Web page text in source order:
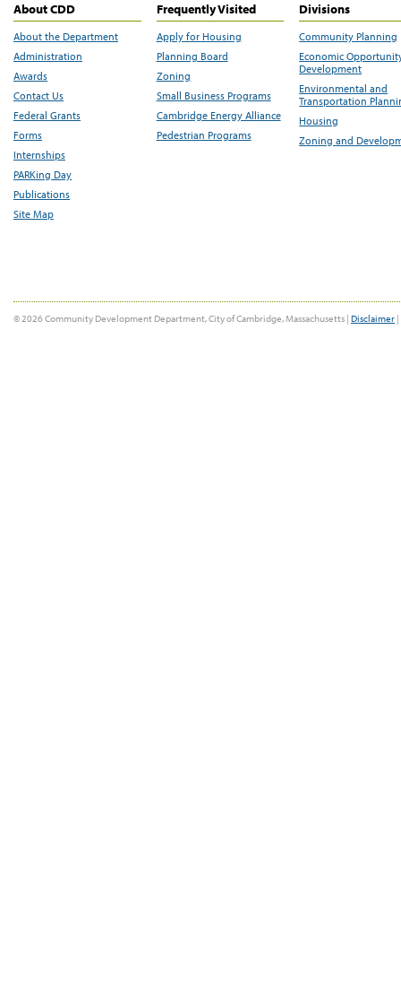
About CDD
About the Department
Administration
Awards
Contact Us
Federal Grants
Forms
Internships
PARKing Day
Publications
Site Map
Frequently Visited
Apply for Housing
Planning Board
Zoning
Small Business Programs
Cambridge Energy Alliance
Pedestrian Programs
Divisions
Community Planning
Economic
Development
Environmental and
Transportation
Housing
Zoning and
© 2026 Community Development Department, City of Cambridge, Massachusetts | Disclaimer |